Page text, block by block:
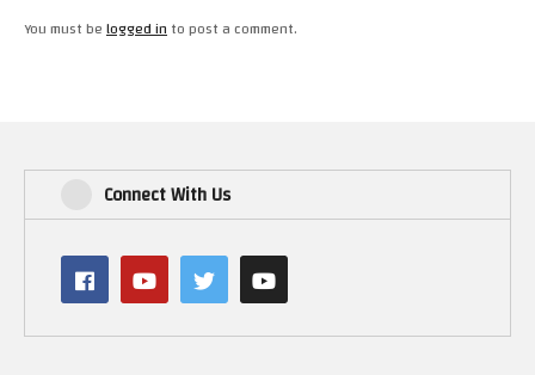
You must belogged into post a comment.
Connect With Us